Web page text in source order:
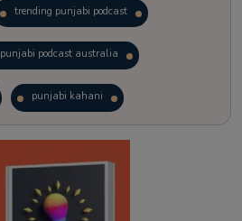
trending punjabi podcast
punjabi podcast australia
punjabi kahani
punjabi story